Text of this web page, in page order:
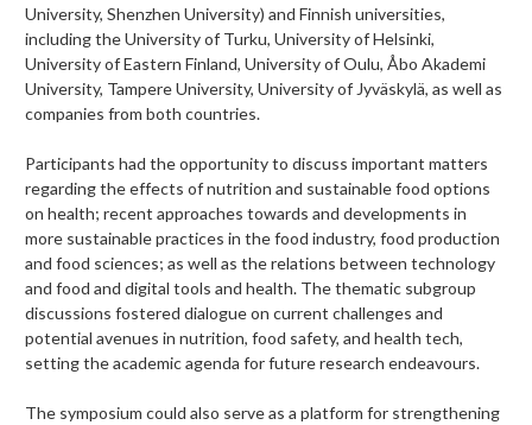
University, Shenzhen University) and Finnish universities,
including the University of Turku, University of Helsinki,
University of Eastern Finland, University of Oulu, Åbo Akademi
University, Tampere University, University of Jyväskylä, as well as
companies from both countries.
Participants had the opportunity to discuss important matters
regarding the effects of nutrition and sustainable food options
on health; recent approaches towards and developments in
more sustainable practices in the food industry, food production
and food sciences; as well as the relations between technology
and food and digital tools and health. The thematic subgroup
discussions fostered dialogue on current challenges and
potential avenues in nutrition, food safety, and health tech,
setting the academic agenda for future research endeavours.
The symposium could also serve as a platform for strengthening